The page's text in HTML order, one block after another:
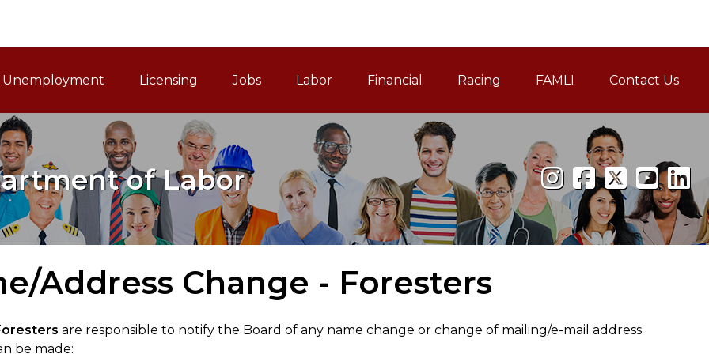
Navigation
Unemployment Licensing Jobs Labor Financial Racing FAMLI
Family and Medical
Contact Us
of Labor
Address Change - Foresters
are responsible to notify the Board of any name change or change of mailing/e-mail address.
be made: